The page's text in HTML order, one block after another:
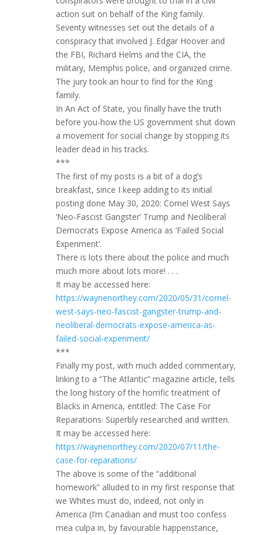
action suit on behalf of the King family.
Seventy witnesses set out the details of a
conspiracy that involved J. Edgar Hoover and
the FBI, Richard Helms and the CIA, the
military, Memphis police, and organized crime.
The jury took an hour to find for the King
family.
In An Act of State, you finally have the truth
before you-how the US government shut down
a movement for social change by stopping its
leader dead in his tracks.
***
The first of my posts is a bit of a dog’s
breakfast, since I keep adding to its initial
posting done May 30, 2020: Cornel West Says
‘Neo-Fascist Gangster’ Trump and Neoliberal
Democrats Expose America as ‘Failed Social
Experiment’.
There is lots there about the police and much
much more about lots more! . . .
It may be accessed here:
https://waynenorthey.com/2020/05/31/cornel-
west-says-neo-fascist-gangster-trump-and-
neoliberal-democrats-expose-america-as-
failed-social-experiment/
***
Finally my post, with much added commentary,
linking to a “The Atlantic” magazine article, tells
the long history of the horrific treatment of
Blacks in America, entitled: The Case For
Reparations. Superbly researched and written.
It may be accessed here:
https://waynenorthey.com/2020/07/11/the-
case-for-reparations/
The above is some of the “additional
homework” alluded to in my first response that
we Whites must do, indeed, not only in
America (I’m Canadian and must too confess
mea culpa in, by favourable happenstance,